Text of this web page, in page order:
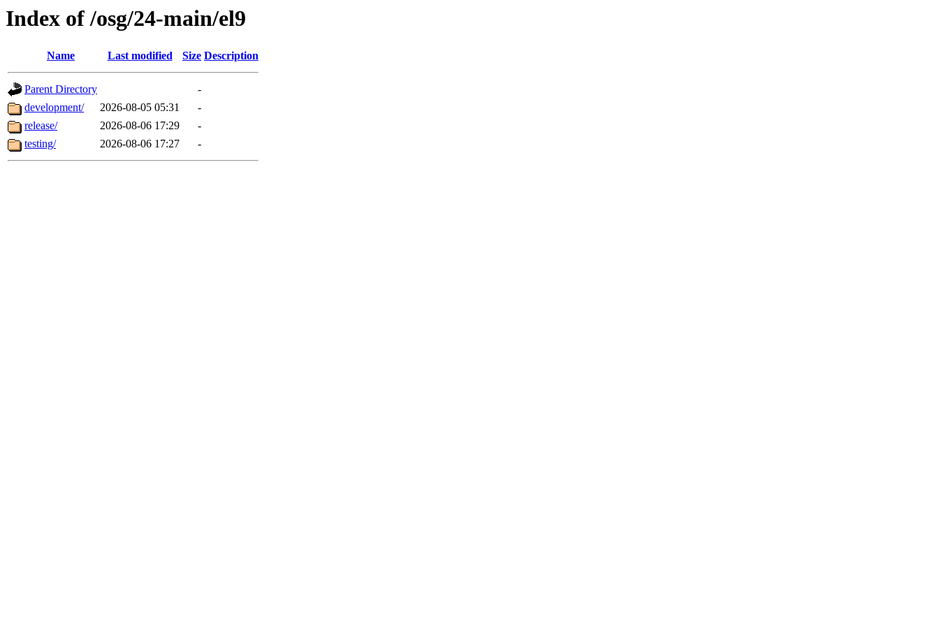
Index of /osg/24-main/el9
Name Last modified Size Description
Parent Directory
-
development/
2026-08-05 05:31
-
release/
2026-08-06 17:29
-
testing/
2026-08-06 17:27 -